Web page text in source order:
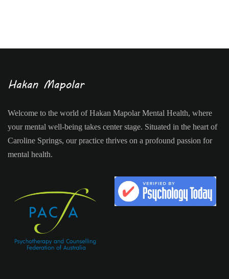
Welcome to the world of Hakan Mapolar Mental Health, where
your mental well-being takes center stage. Situated in the heart of
Caroline Springs, our practice thrives on a profound passion for
mental health.